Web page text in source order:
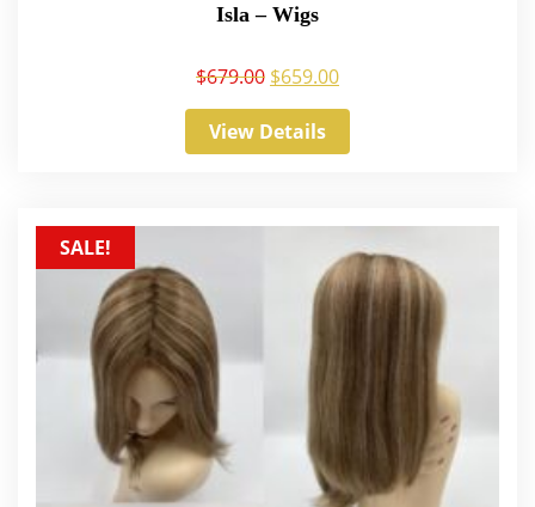
Isla – Wigs
$679.00 $659.00
View Details
SALE!